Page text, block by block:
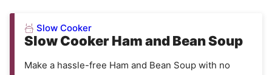
Slow Cooker
Slow Cooker Ham and Bean Soup
Make a hassle-free Ham and Bean Soup with no